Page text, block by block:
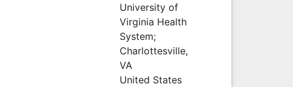
University of
Virginia Health
System;
Charlottesville,
VA
United States